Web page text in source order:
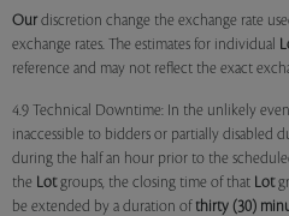
Our discretion change the exchange rate
exchange rates. The estimates for individual
reference and may not reflect the exact
4.9 Technical Downtime: In the unlikely
inaccessible to bidders or partially disabled
during the half an hour prior to the
the Lotgroups, the closing time of that Lot
be extended by a duration of thirty (30)